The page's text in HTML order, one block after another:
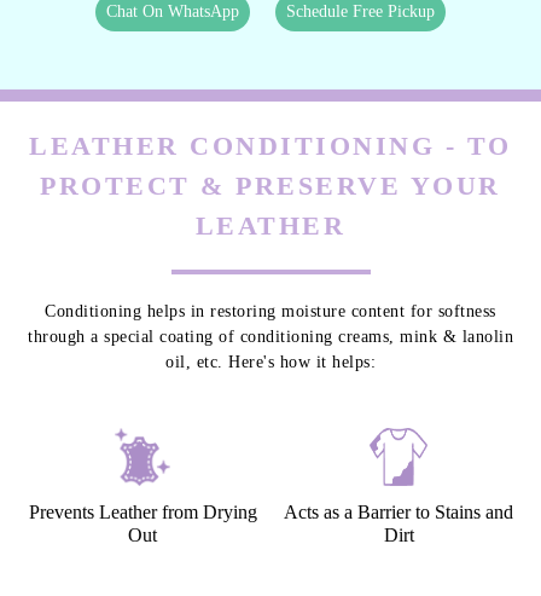
Chat On WhatsApp Schedule Free Pickup
LEATHER CONDITIONING - TO
PROTECT & PRESERVE YOUR
LEATHER
Conditioning helps in restoring moisture content for softness
through a special coating of conditioning creams, mink & lanolin
oil, etc. Here's how it helps:
Prevents Leather from Drying
Out
Acts as a Barrier to Stains and
Dirt